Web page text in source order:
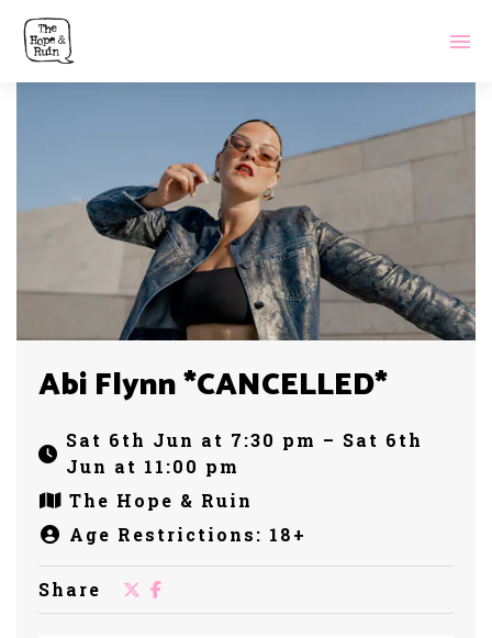
Abi Flynn *CANCELLED*
Sat 6th Jun at 7:30 pm – Sat 6th
Jun at 11:00 pm
The Hope & Ruin
Age Restrictions: 18+
Share